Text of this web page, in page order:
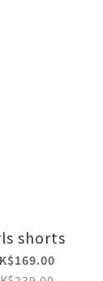
shorts